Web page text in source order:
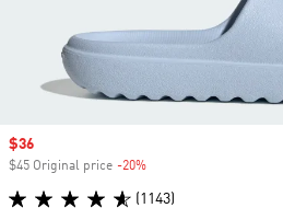
Sale price
$36
$45 Original price -20%
(1143)